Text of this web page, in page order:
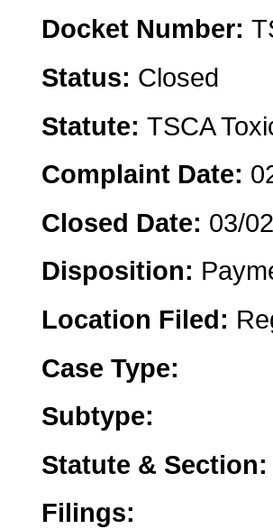
Docket Number:
Status: Closed
Statute: TSCA
Complaint Date:
Closed Date: 03/
Disposition:
Location Filed:
Case Type:
Subtype:
Statute & Section:
Filings: